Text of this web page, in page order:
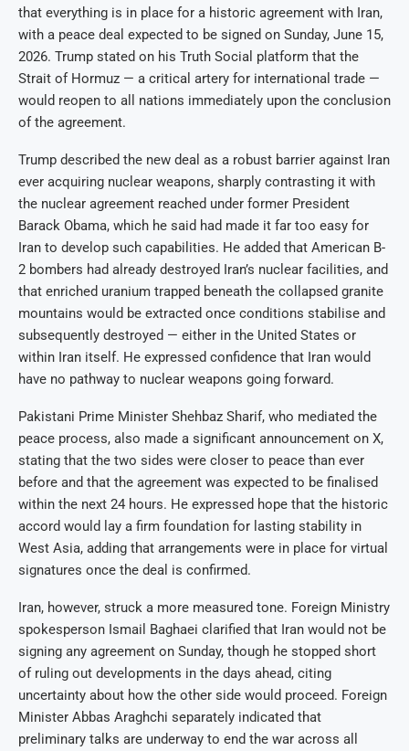
that everything is in place for a historic agreement with Iran,
with a peace deal expected to be signed on Sunday, June 15,
2026. Trump stated on his Truth Social platform that the
Strait of Hormuz — a critical artery for international trade —
would reopen to all nations immediately upon the conclusion
of the agreement.
Trump described the new deal as a robust barrier against Iran
ever acquiring nuclear weapons, sharply contrasting it with
the nuclear agreement reached under former President
Barack Obama, which he said had made it far too easy for
Iran to develop such capabilities. He added that American B-
2 bombers had already destroyed Iran’s nuclear facilities, and
that enriched uranium trapped beneath the collapsed granite
mountains would be extracted once conditions stabilise and
subsequently destroyed — either in the United States or
within Iran itself. He expressed confidence that Iran would
have no pathway to nuclear weapons going forward.
Pakistani Prime Minister Shehbaz Sharif, who mediated the
peace process, also made a significant announcement on X,
stating that the two sides were closer to peace than ever
before and that the agreement was expected to be finalised
within the next 24 hours. He expressed hope that the historic
accord would lay a firm foundation for lasting stability in
West Asia, adding that arrangements were in place for virtual
signatures once the deal is confirmed.
Iran, however, struck a more measured tone. Foreign Ministry
spokesperson Ismail Baghaei clarified that Iran would not be
signing any agreement on Sunday, though he stopped short
of ruling out developments in the days ahead, citing
uncertainty about how the other side would proceed. Foreign
Minister Abbas Araghchi separately indicated that
preliminary talks are underway to end the war across all